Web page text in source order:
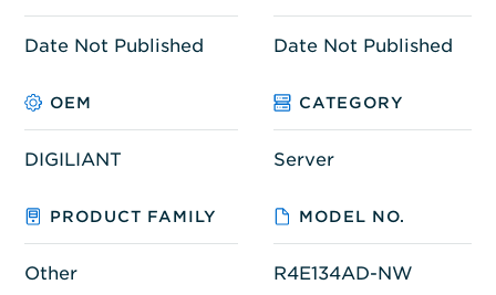
Date Not Published Date Not Published
OEM CATEGORY
DIGILIANT Server
PRODUCT FAMILY MODEL NO.
Other R4E134AD-NW